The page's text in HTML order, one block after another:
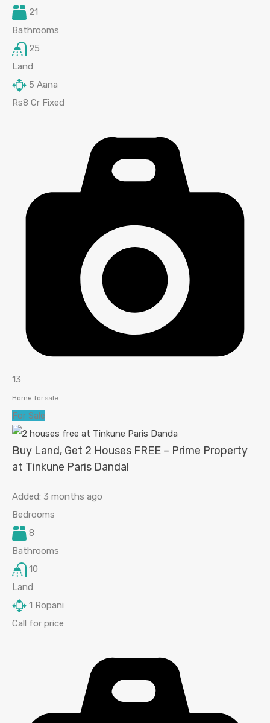
21
Bathrooms
25
Land
5 Aana
Rs8 Cr Fixed
13
Home for sale
For Sale
Buy Land, Get 2 Houses FREE – Prime Property
at Tinkune Paris Danda!
Added: 3 months ago
Bedrooms
8
Bathrooms
10
Land
1 Ropani
Call for price